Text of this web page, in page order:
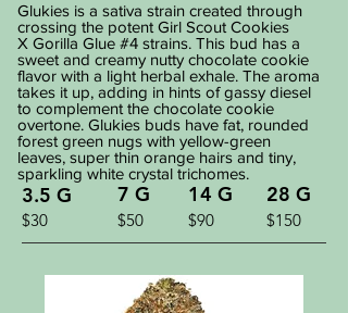
Glukies is a sativa strain created through
crossing the potent Girl Scout Cookies
X Gorilla Glue #4 strains. This bud has a
sweet and creamy nutty chocolate cookie
flavor with a light herbal exhale. The aroma
takes it up, adding in hints of gassy diesel
to complement the chocolate cookie
overtone. Glukies buds have fat, rounded
forest green nugs with yellow-green
leaves, super thin orange hairs and tiny,
sparkling white crystal trichomes.
3.5 G 7 G 14 G 28 G
$30 $50 $90 $150